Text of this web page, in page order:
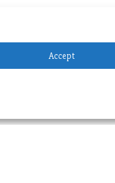
AcceptBC Special